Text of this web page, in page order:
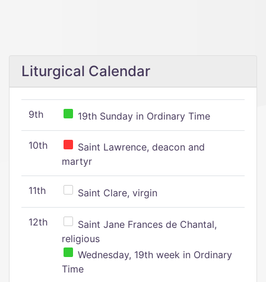
Liturgical Calendar
9th 19th Sunday in Ordinary Time
10th
Saint Lawrence, deacon and
martyr
11th Saint Clare, virgin
12th
Saint Jane Frances de Chantal,
religious
Wednesday, 19th week in Ordinary
Time